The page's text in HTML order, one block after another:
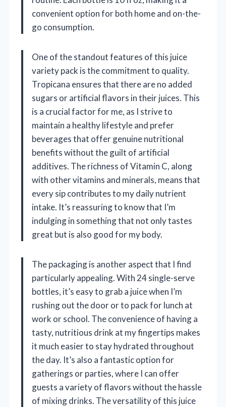
convenient option for both home and on-the-
go consumption.
One of the standout features of this juice
variety pack is the commitment to quality.
Tropicana ensures that there are no added
sugars or artificial flavors in their juices. This
is a crucial factor for me, as I strive to
maintain a healthy lifestyle and prefer
beverages that offer genuine nutritional
benefits without the guilt of artificial
additives. The richness of Vitamin C, along
with other vitamins and minerals, means that
every sip contributes to my daily nutrient
intake. It’s reassuring to know that I’m
indulging in something that not only tastes
great but is also good for my body.
The packaging is another aspect that I find
particularly appealing. With 24 single-serve
bottles, it’s easy to grab a juice when I’m
rushing out the door or to pack for lunch at
work or school. The convenience of having a
tasty, nutritious drink at my fingertips makes
it much easier to stay hydrated throughout
the day. It’s also a fantastic option for
gatherings or parties, where I can offer
guests a variety of flavors without the hassle
of mixing drinks. The versatility of this juice